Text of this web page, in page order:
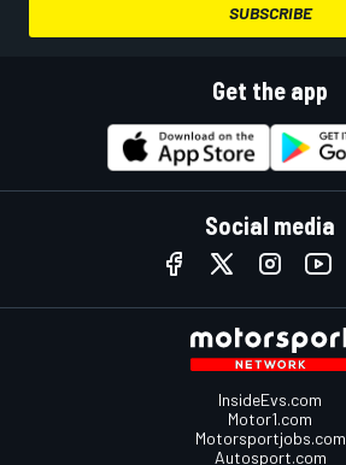
SUBSCRIBE
Get the app
Social media
InsideEvs.com
Motor1.com
Motorsportjobs.com
Autosport.com